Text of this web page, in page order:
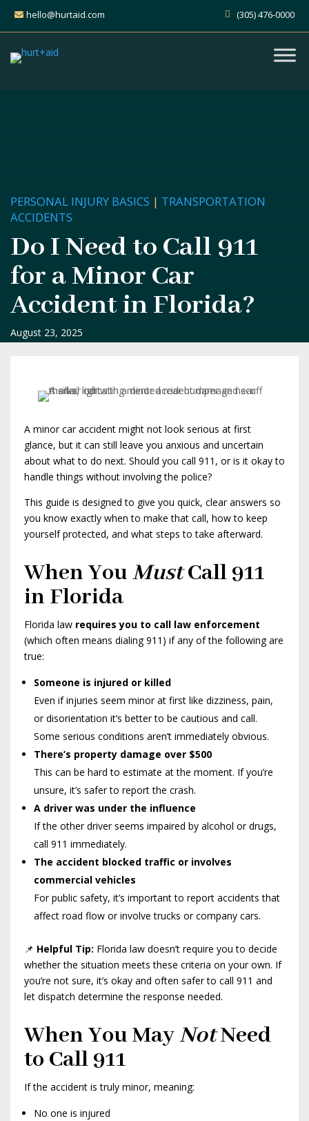
hello@hurtaid.com (305) 476-0000
PERSONAL INJURY BASICS | TRANSPORTATION
ACCIDENTS
Do I Need to Call 911
for a Minor Car
Accident in Florida?
August 23, 2025
A minor car accident might not look serious at first
glance, but it can still leave you anxious and uncertain
about what to do next. Should you call 911, or is it okay to
handle things without involving the police?
This guide is designed to give you quick, clear answers so
you know exactly when to make that call, how to keep
yourself protected, and what steps to take afterward.
When YouMustCall 911
in Florida
Florida law requires you to call law enforcement
(which often means dialing 911) if any of the following are
true:
Someone is injured or killed
Even if injuries seem minor at first like dizziness, pain,
or disorientation it’s better to be cautious and call.
Some serious conditions aren’t immediately obvious.
There’s property damage over $500
This can be hard to estimate at the moment. If you’re
unsure, it’s safer to report the crash.
A driver was under the influence
If the other driver seems impaired by alcohol or drugs,
call 911 immediately.
The accident blocked traffic or involves
commercial vehicles
For public safety, it’s important to report accidents that
affect road flow or involve trucks or company cars.
📌 Helpful Tip: Florida law doesn’t require you to decide
whether the situation meets these criteria on your own. If
you’re not sure, it’s okay and often safer to call 911 and
let dispatch determine the response needed.
When You MayNotNeed
to Call 911
If the accident is truly minor, meaning:
No one is injured